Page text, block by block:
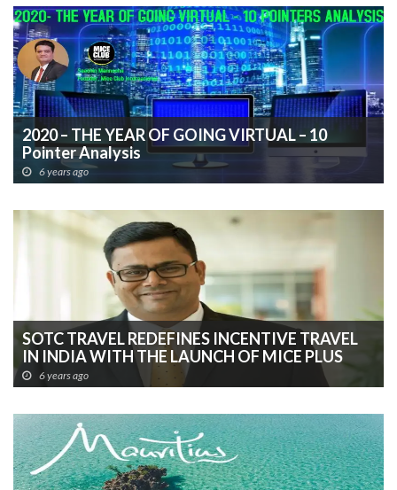
2020 – THE YEAR OF GOING VIRTUAL – 10
Pointer Analysis
6 years ago
SOTC TRAVEL REDEFINES INCENTIVE TRAVEL
IN INDIA WITH THE LAUNCH OF MICE PLUS
6 years ago